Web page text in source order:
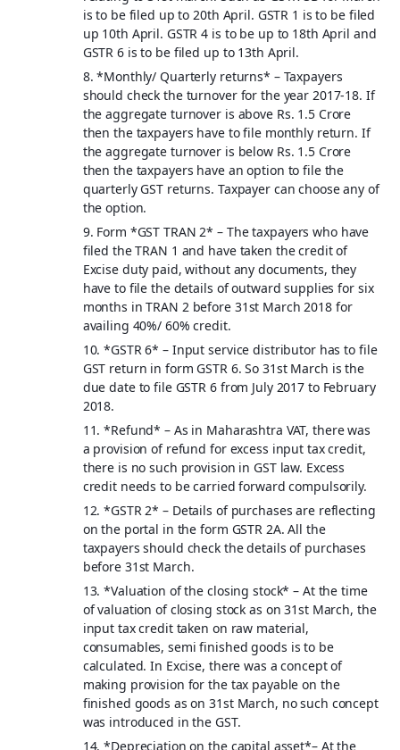
is to be filed up to 20th April. GSTR 1 is to be filed
up 10th April. GSTR 4 is to be up to 18th April and
GSTR 6 is to be filed up to 13th April.
8. *Monthly/ Quarterly returns* – Taxpayers
should check the turnover for the year 2017-18. If
the aggregate turnover is above Rs. 1.5 Crore
then the taxpayers have to file monthly return. If
the aggregate turnover is below Rs. 1.5 Crore
then the taxpayers have an option to file the
quarterly GST returns. Taxpayer can choose any of
the option.
9. Form *GST TRAN 2* – The taxpayers who have
filed the TRAN 1 and have taken the credit of
Excise duty paid, without any documents, they
have to file the details of outward supplies for six
months in TRAN 2 before 31st March 2018 for
availing 40%/ 60% credit.
10. *GSTR 6* – Input service distributor has to file
GST return in form GSTR 6. So 31st March is the
due date to file GSTR 6 from July 2017 to February
2018.
11. *Refund* – As in Maharashtra VAT, there was
a provision of refund for excess input tax credit,
there is no such provision in GST law. Excess
credit needs to be carried forward compulsorily.
12. *GSTR 2* – Details of purchases are reflecting
on the portal in the form GSTR 2A. All the
taxpayers should check the details of purchases
before 31st March.
13. *Valuation of the closing stock* – At the time
of valuation of closing stock as on 31st March, the
input tax credit taken on raw material,
consumables, semi finished goods is to be
calculated. In Excise, there was a concept of
making provision for the tax payable on the
finished goods as on 31st March, no such concept
was introduced in the GST.
14. *Depreciation on the capital asset*– At the